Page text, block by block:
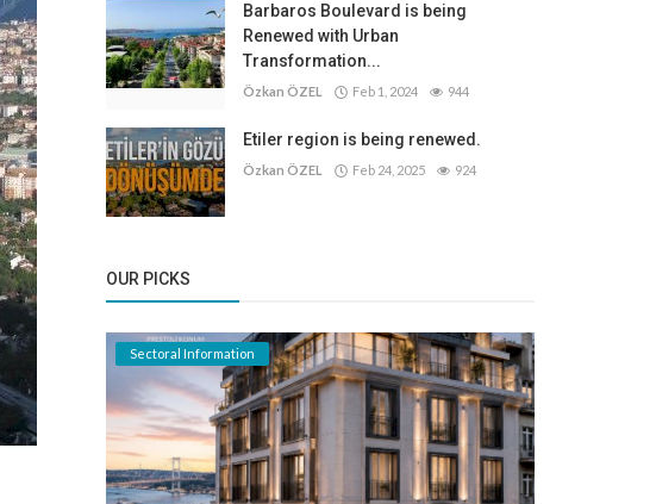
Barbaros Boulevard is being
Renewed with Urban
Transformation...
Özkan ÖZEL Feb 1, 2024 944
Etiler region is being renewed.
Özkan ÖZEL Feb 24, 2025 924
OUR PICKS
Sectoral Information